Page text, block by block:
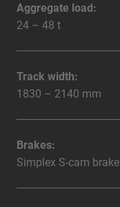
Aggregate load:
24 – 48 t
Track width:
1830 – 2140 mm
Brakes:
Simplex S-cam brake